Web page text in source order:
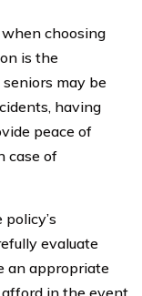
choosing
is the
may be
having
peace of
case of
evaluate
an appropriate
in the event